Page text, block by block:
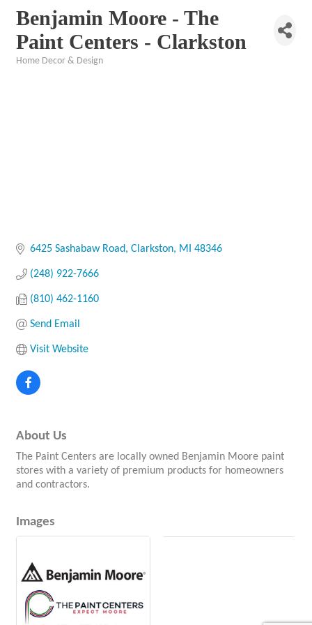
Benjamin Moore - The
Paint Centers - Clarkston
Home Decor & Design
6425 Sashabaw Road Clarkston MI 48346
(248) 922-7666
(810) 462-1160
Send Email
Visit Website
About Us
The Paint Centers are locally owned Benjamin Moore paint
stores with a variety of premium products for homeowners
and contractors.
Images